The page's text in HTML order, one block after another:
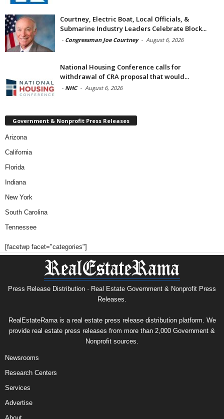
Courtney, Electric Boat, Local Officials, &
Submarine Industry Leaders Celebrate Block...
- Congressman Joe Courtney - August 6, 2026
National Housing Conference calls for
withdrawal of CRA proposal that would...
- NHC - August 6, 2026
Government & Nonprofit Press Releases
Arizona
California
Florida
Indiana
New York
South Carolina
Tennessee
[facetwp facet="categories"]
Press Release Distribution · Real Estate Government & Nonprofit Press
Releases.
RealEstateRama is a real estate press release distribution platform. We
provide real estate press releases from more than 2,000 Government &
Nonprofit sources.
Newsrooms
Research Centers
Services
Advertise